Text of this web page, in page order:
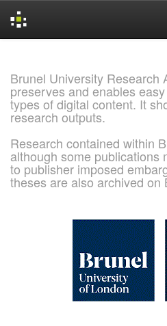
Brunel University Research
preserves and enables
types of digital content. It
research outputs.
Research contained within
although some publications
to publisher imposed
theses are also archived on